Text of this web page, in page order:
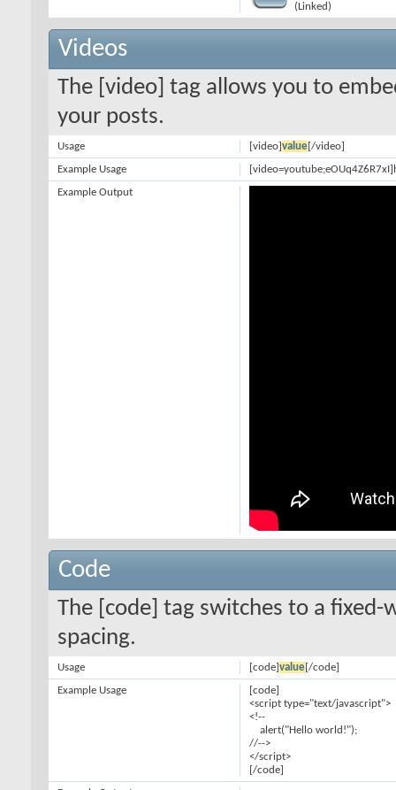
(Linked)
Videos
The [video] tag allows you to
your posts.
[video]value[/video]
Usage
Example Usage
Example Output
Code
The [code] tag switches to a
spacing.
[code]value[/code]
Usage
[code]
<script type="text/javascript">
<!--
alert("Hello world!");
//-->
</script>
[/code]
Example Usage